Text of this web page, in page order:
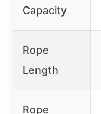
Capacity
Rope
Length
Rope